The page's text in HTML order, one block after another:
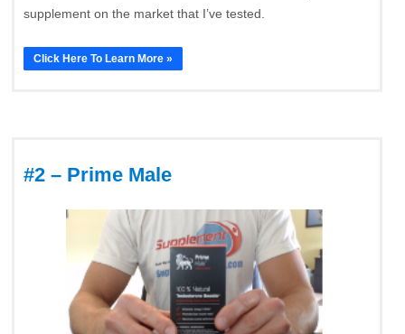
supplement on the market that I’ve tested.
Click Here To Learn More »
#2 – Prime Male